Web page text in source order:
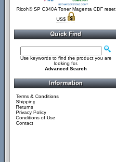
Ricoh® SP C340A Toner Magenta CDF reset
US$
Use keywords to find the product you are
looking for.
Advanced Search
Terms & Conditions
Shipping
Returns
Privacy Policy
Conditions of Use
Contact